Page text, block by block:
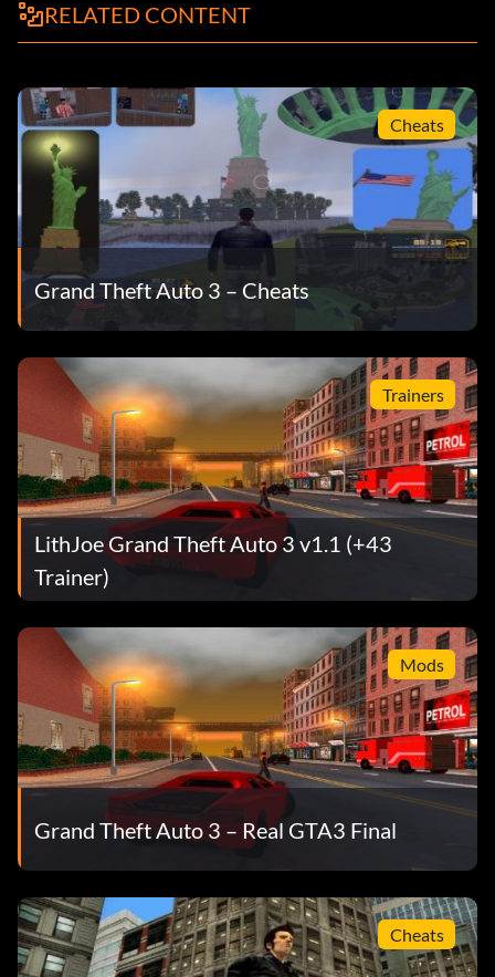
RELATED CONTENT
Cheats
Grand Theft Auto 3 – Cheats
Trainers
LithJoe Grand Theft Auto 3 v1.1 (+43
Trainer)
Mods
Grand Theft Auto 3 – Real GTA3 Final
Cheats